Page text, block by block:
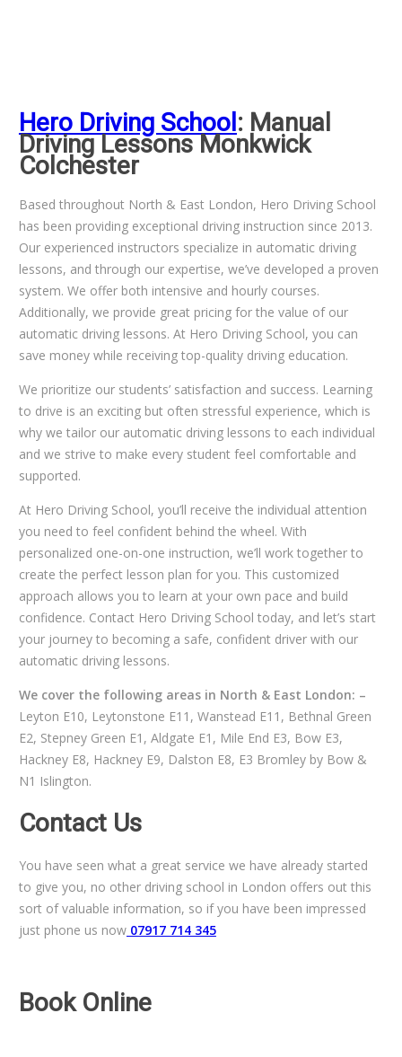
Hero Driving School : Manual
Driving Lessons Monkwick
Colchester
Based throughout North & East London, Hero Driving School
has been providing exceptional driving instruction since 2013.
Our experienced instructors specialize in automatic driving
lessons, and through our expertise, we’ve developed a proven
system. We offer both intensive and hourly courses.
Additionally, we provide great pricing for the value of our
automatic driving lessons. At Hero Driving School, you can
save money while receiving top-quality driving education.
We prioritize our students’ satisfaction and success. Learning
to drive is an exciting but often stressful experience, which is
why we tailor our automatic driving lessons to each individual
and we strive to make every student feel comfortable and
supported.
At Hero Driving School, you’ll receive the individual attention
you need to feel confident behind the wheel. With
personalized one-on-one instruction, we’ll work together to
create the perfect lesson plan for you. This customized
approach allows you to learn at your own pace and build
confidence. Contact Hero Driving School today, and let’s start
your journey to becoming a safe, confident driver with our
automatic driving lessons.
We cover the following areas in North & East London: –
Leyton E10, Leytonstone E11, Wanstead E11, Bethnal Green
E2, Stepney Green E1, Aldgate E1, Mile End E3, Bow E3,
Hackney E8, Hackney E9, Dalston E8, E3 Bromley by Bow &
N1 Islington.
Contact Us
You have seen what a great service we have already started
to give you, no other driving school in London offers out this
sort of valuable information, so if you have been impressed
just phone us now07917 714 345
Book Online